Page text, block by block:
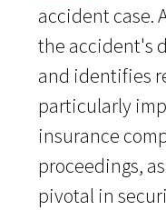
accident case.
the accident's
and identifies
particularly
insurance
proceedings,
pivotal in